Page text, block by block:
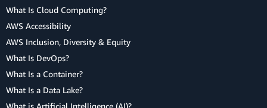
What Is Cloud Computing?
AWS Accessibility
AWS Inclusion, Diversity & Equity
What Is DevOps?
What Is a Container?
What Is a Data Lake?